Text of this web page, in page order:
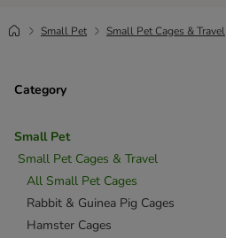
Small Pet Small Pet Cages & Travel
Category
Small Pet
Small Pet Cages & Travel
All Small Pet Cages
Rabbit & Guinea Pig Cages
Hamster Cages